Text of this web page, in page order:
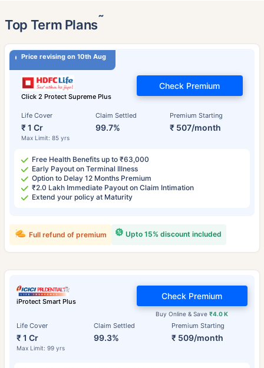
Top Term Plans˜
Price revising on 10th Aug
Click 2 Protect Supreme Plus
Life Cover
₹ 1 Cr
Max Limit: 85 yrs
Claim Settled
99.7%
Premium Starting
₹ 507/month
Check Premium
Free Health Benefits up to ₹63,000
Early Payout on Terminal Illness
Option to Delay 12 Months Premium
₹2.0 Lakh Immediate Payout on Claim Intimation
Extend your policy at Maturity
Upto 15% discount included
Full refund of premium
iProtect Smart Plus
Life Cover
₹ 1 Cr
Max Limit: 99 yrs
Claim Settled
99.3%
Premium Starting
₹ 509/month
Buy Online & Save₹4.0 K
Check Premium